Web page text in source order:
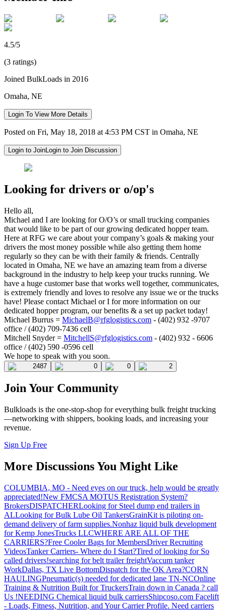
4.5/5
(3 ratings)
Joined BulkLoads in 2016
Omaha, NE
Login To View More Details
Posted on Fri, May 18, 2018 at 4:53 PM CST in Omaha, NE
Login to JoinLogin to Join Discussion
Looking for drivers or o/op's
Hello all,
Michael and I are looking for O/O’s or small trucking companies
that would like to be part of our growing dedicated hopper team.
Here at RFG we care about your company’s goals & making your
drivers the most money possible while also getting them home
regularly so they can be with their family & friends. Centrally
located in Omaha, NE we have an amazing team from a diverse
background in the industry to help keep your trucks running. We
have a huge customer base that works well together, communicates,
is extremely friendly and loves to resolve any issue we or the trucks
have! Please contact Michael or I for more information on our
dedicated hopper program, our benefits & a set up packet today!
Michael Burrus = MichaelB@rfglogistics.com - (402) 932 -9707
office / (402) 709-7436 cell
Mitchell Snyder = MitchellS@rfglogistics.com - (402) 932 - 6606
office / (402) 590 -0596 cell
We hope to speak with you soon.
2487 0 0 2
Join Your Community
Bulkloads is the one-stop-shop for everything bulk freight trucking
—networking with shippers, booking loads, and increasing your
revenue.
Sign Up Free
More Discussions You Might Like
COLUMBIA, MO - Need eyes on our truck, help would be greatly
appreciated!New FMCSA MOTUS Registration System?
BrokersDISPATCHERLooking for Steel dump end trailers in
ALLooking for Bulk Lube Oil TankersGrainKit is piloting on-
demand delivery of farm supplies.Nonhaz liquid bulk development
for Kemp JonesTrucks LLCWHERE ARE ALL OF THE
CARRIERS?Free Cooler Bags for MembersDriver Recruiting
VideosTanker Carriers- Where do I Start?Tired of looking for So
called drivers!searching for belt trailer freightVaccum tanker
WorkDallas, TX Live BottomDispatch for the OK Area?CORN
HAULINGPneumatic(s) needed for dedicated lane TN-NCOnline
Training & Nutrition Built for TruckersTrain down in Canada ? call
Us !NEEDING Chemical liquid bulk carriersShipcoso.com Facelift
- Loads, Fitness, Nutrition, and Your Carrier Profile. Need carriers